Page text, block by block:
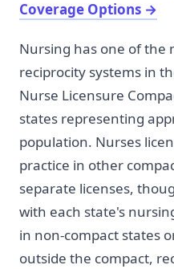
Coverage Options →
Nursing has one of the
reciprocity systems in
Nurse Licensure
states representing
population. Nurses
practice in other
separate licenses,
with each state's
in non-compact states
outside the compact,